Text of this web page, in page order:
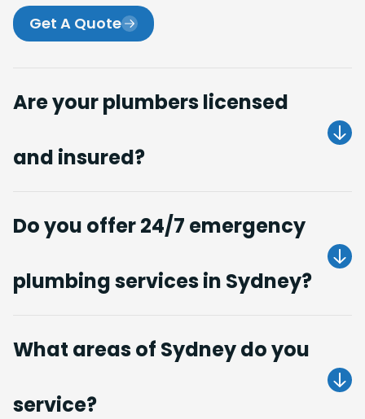
Get A Quote
Are your plumbers licensed
and insured?
Do you offer 24/7 emergency
plumbing services in Sydney?
What areas of Sydney do you
service?